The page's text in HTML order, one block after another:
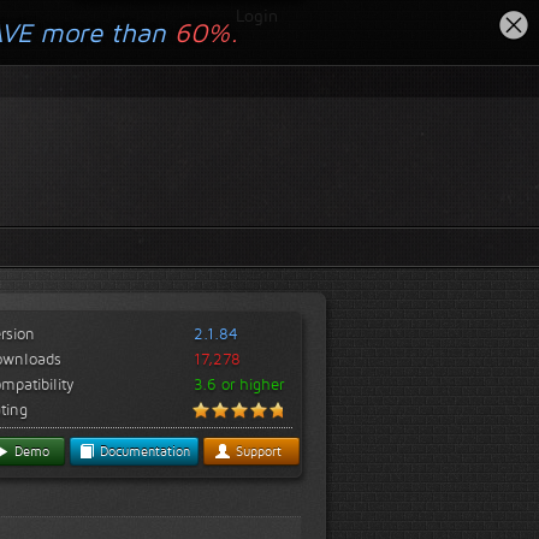
Login
2.1.84
17,278
3.6 or higher
Demo Documentation Support
more than 60%.